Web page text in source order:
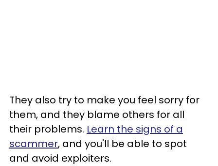
They also try to make you feel sorry for
them, and they blame others for all
their problems. Learn the signs of a
scammer, and you'll be able to spot
and avoid exploiters.